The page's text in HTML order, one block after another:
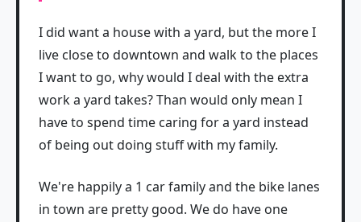
I did want a house with a yard, but the more I
live close to downtown and walk to the places
I want to go, why would I deal with the extra
work a yard takes? Than would only mean I
have to spend time caring for a yard instead
of being out doing stuff with my family.
We're happily a 1 car family and the bike lanes
in town are pretty good. We do have one